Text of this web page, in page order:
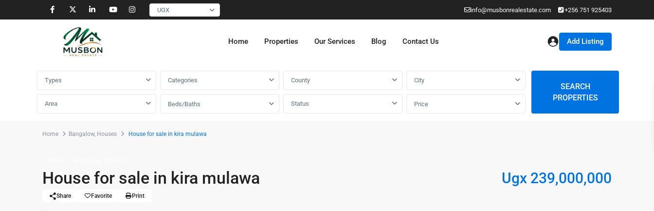
UGX info@musbonrealestate.com +256 751 925403
Home Properties Our Services Blog Contact Us
Add Listing
Advanced Search
Types Categories County City
Area Beds/Baths Status Price
SEARCH
PROPERTIES
Home Bangalow, Houses House for sale in kira mulawa
House for sale in kira mulawa Ugx 239,000,000
Share Favorite Print